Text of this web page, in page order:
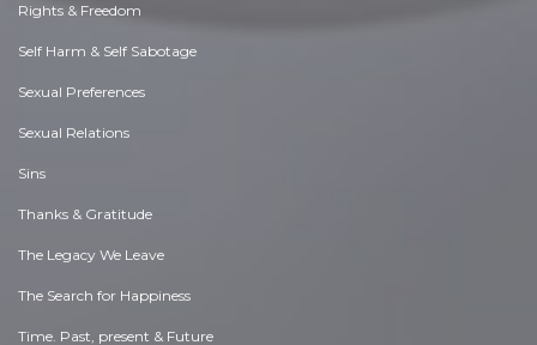
Rights & Freedom
Self Harm & Self Sabotage
Sexual Preferences
Sexual Relations
Sins
Thanks & Gratitude
The Legacy We Leave
The Search for Happiness
Time. Past, present & Future